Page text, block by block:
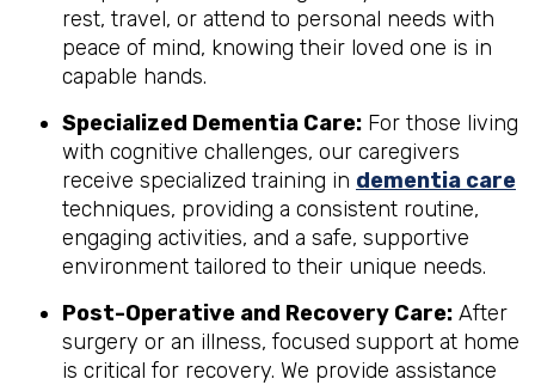
rest, travel, or attend to personal needs with
peace of mind, knowing their loved one is in
capable hands.
Specialized Dementia Care: For those living
with cognitive challenges, our caregivers
receive specialized training in dementia care
techniques, providing a consistent routine,
engaging activities, and a safe, supportive
environment tailored to their unique needs.
Post-Operative and Recovery Care: After
surgery or an illness, focused support at home
is critical for recovery. We provide assistance